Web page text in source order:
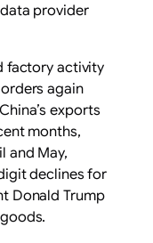
provider
factory activity
again
exports
months,
and May,
declines for
Donald Trump